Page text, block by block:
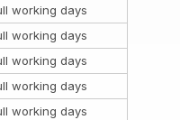
working days
working days
working days
working days
working days